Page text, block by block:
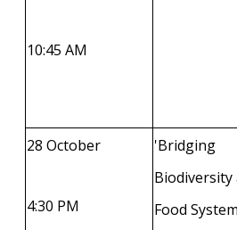
10:45 AM
28 October
4:30 PM
'Bridging
Biodiversity
Food